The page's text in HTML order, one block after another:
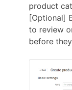
product
[Optional]
to review
before